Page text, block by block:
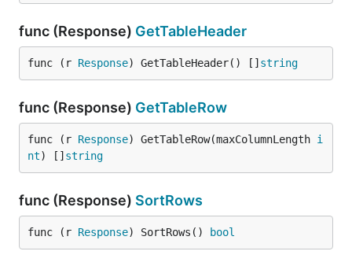
func (Response) GetTableHeader
func (r Response) GetTableHeader() [] string
func (Response) GetTableRow
func (r Response) GetTableRow(maxColumnLength i
nt) [] string
func (Response) SortRows
func (r Response) SortRows() bool